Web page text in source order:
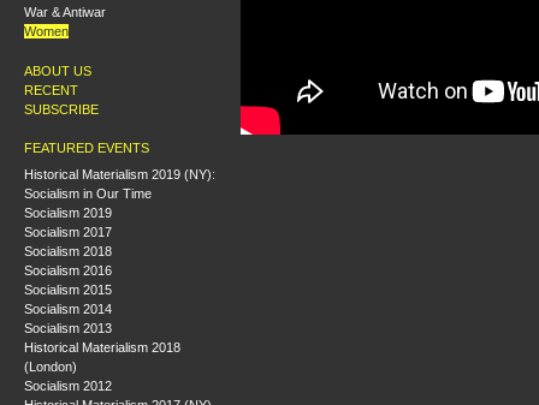
War & Antiwar
Women
ABOUT US
RECENT
SUBSCRIBE
FEATURED EVENTS
Historical Materialism 2019 (NY):
Socialism in Our Time
Socialism 2019
Socialism 2017
Socialism 2018
Socialism 2016
Socialism 2015
Socialism 2014
Socialism 2013
Historical Materialism 2018
(London)
Socialism 2012